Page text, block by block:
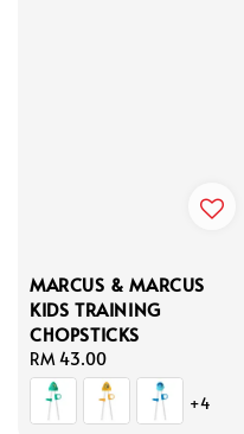
MARCUS & MARCUS
KIDS TRAINING
CHOPSTICKS
Regular
price
RM 43.00
+4